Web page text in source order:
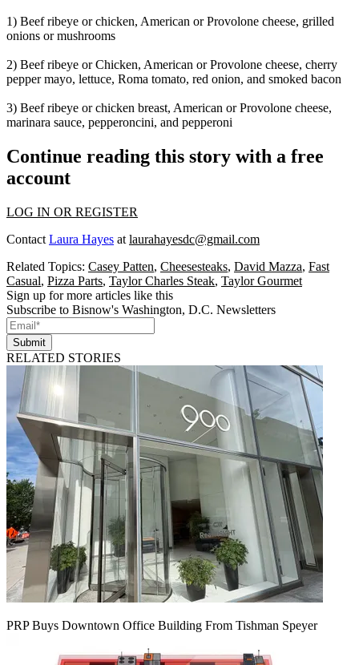
1) Beef ribeye or chicken, American or Provolone cheese, grilled
onions or mushrooms
2) Beef ribeye or Chicken, American or Provolone cheese, cherry
pepper mayo, lettuce, Roma tomato, red onion, and smoked bacon
3) Beef ribeye or chicken breast, American or Provolone cheese,
marinara sauce, pepperoncini, and pepperoni
Continue reading this story with a free
account
LOG IN OR REGISTER
Contact Laura Hayes at laurahayesdc@gmail.com
Related Topics: Casey Patten, Cheesesteaks, David Mazza, Fast
Casual, Pizza Parts, Taylor Charles Steak, Taylor Gourmet
Sign up for more articles like this
Subscribe to Bisnow's Washington, D.C. Newsletters
Submit
RELATED STORIES
PRP Buys Downtown Office Building From Tishman Speyer